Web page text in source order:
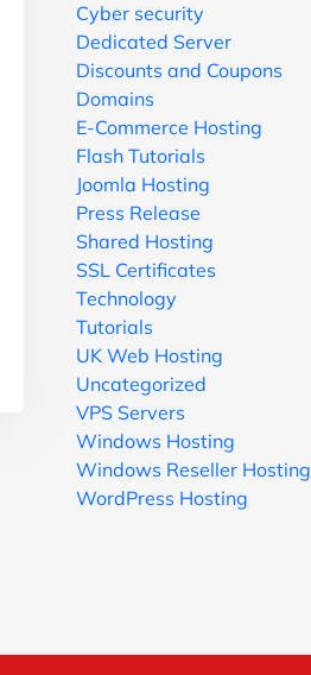
Cyber security
Dedicated Server
Discounts and Coupons
Domains
E-Commerce Hosting
Flash Tutorials
Joomla Hosting
Press Release
Shared Hosting
SSL Certificates
Technology
Tutorials
UK Web Hosting
Uncategorized
VPS Servers
Windows Hosting
Windows Reseller Hosting
WordPress Hosting